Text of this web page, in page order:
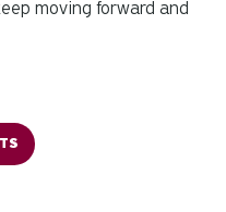
moving forward and